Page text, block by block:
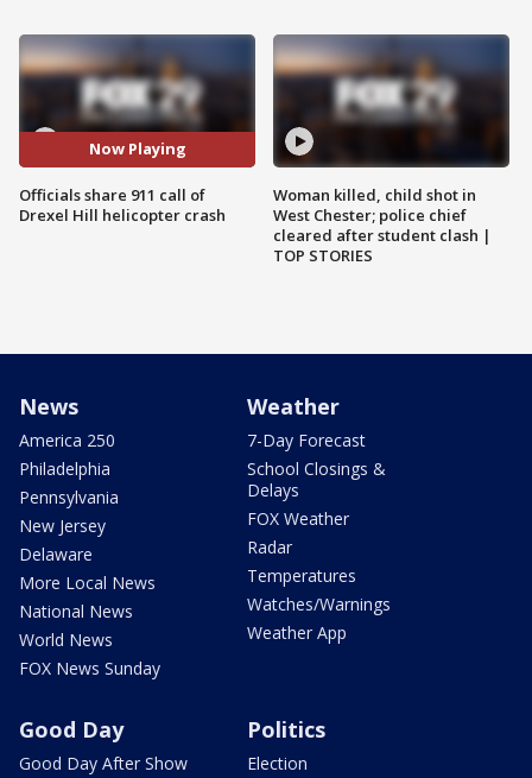
Now Playing
Officials share 911 call of
Drexel Hill helicopter crash
Woman killed, child shot in
West Chester; police chief
cleared after student clash |
TOP STORIES
News
America 250
Philadelphia
Pennsylvania
New Jersey
Delaware
More Local News
National News
World News
FOX News Sunday
Weather
7-Day Forecast
School Closings &
Delays
FOX Weather
Radar
Temperatures
Watches/Warnings
Weather App
Good Day
Good Day After Show
Politics
Election